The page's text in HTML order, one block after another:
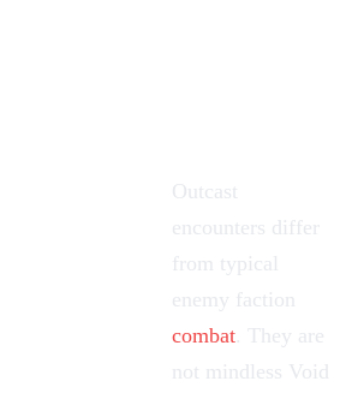
Outcast
encounters differ
from typical
enemy faction
combat . They are
not mindless Void